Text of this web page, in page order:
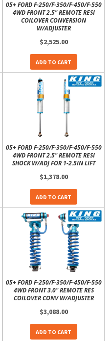
05+ FORD F-250/F-350/F-450/F-550
4WD FRONT 2.5" REMOTE RESI
COILOVER CONVERSION
W/ADJUSTER
$2,525.00
ADD TO CART
05+ FORD F-250/F-350/F-450/F-550
4WD FRONT 2.5" REMOTE RESI
SHOCK W/ADJ FOR 1-2.5IN LIFT
$1,378.00
ADD TO CART
05+ FORD F-250/F-350/F-450/F-550
4WD FRONT 3.0" REMOTE RES
COILOVER CONV W/ADJUSTER
$3,088.00
ADD TO CART